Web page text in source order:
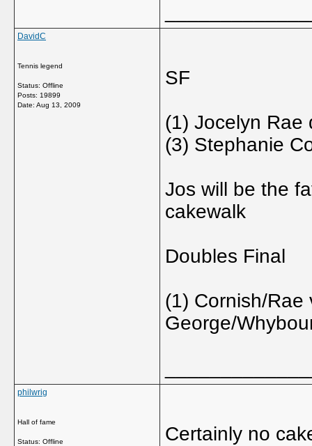
DavidC
Tennis legend
Status: Offline
Posts: 19899
Date: Aug 13, 2009
SF
(1) Jocelyn Rae
(3) Stephanie
Jos will be the
cakewalk
Doubles Final
(1) Cornish/Rae
George/
philwrig
Hall of fame
Status: Offline
Certainly no